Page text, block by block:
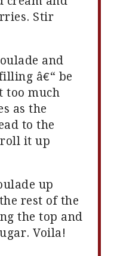
Stir
and
â€“ be
too much
as the
to the
roll it up
up
rest of the
the top and
Voila!